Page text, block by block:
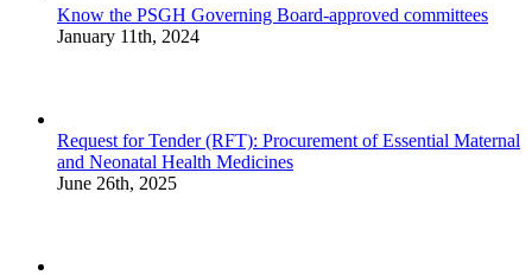
Know the PSGH Governing Board-approved committees
January 11th, 2024
Request for Tender (RFT): Procurement of Essential Maternal
and Neonatal Health Medicines
June 26th, 2025